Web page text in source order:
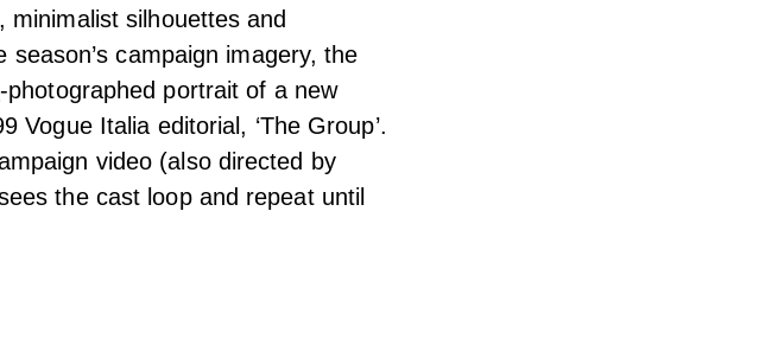
silhouettes and
campaign imagery, the
-photographed portrait of a new
Vogue Italia editorial, ‘The Group’.
video (also directed by
the cast loop and repeat until